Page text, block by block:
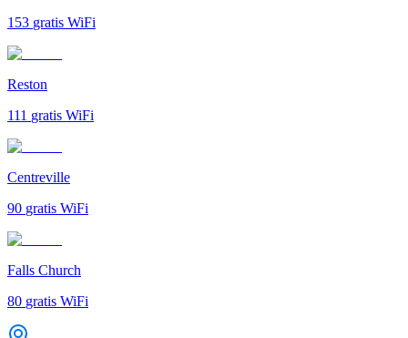
153 gratis WiFi
Reston
111 gratis WiFi
Centreville
90 gratis WiFi
Falls Church
80 gratis WiFi